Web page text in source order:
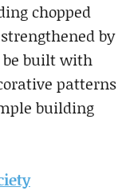
chopped
by
be built with
patterns
building